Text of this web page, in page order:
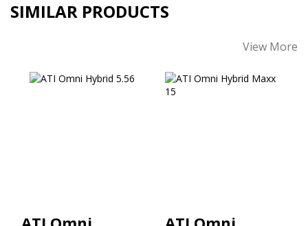
SIMILAR PRODUCTS
View More